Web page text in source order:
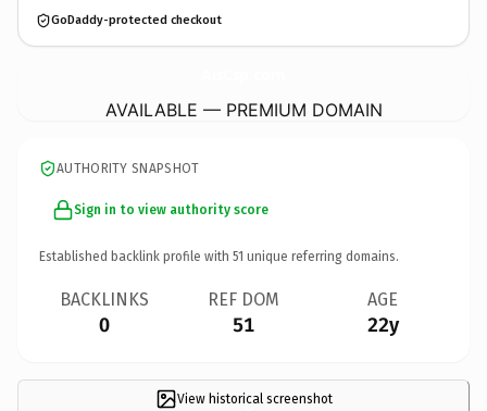
GoDaddy-protected checkout
AVAILABLE — PREMIUM DOMAIN
AUTHORITY SNAPSHOT
Sign in to view authority score
Established backlink profile with 51 unique referring domains.
BACKLINKS
0
REF DOM
51
AGE
22y
View historical screenshot